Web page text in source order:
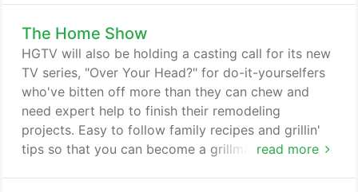
The Home Show
read more
HGTV will also be holding a casting call for its new
TV series, "Over Your Head?" for do-it-yourselfers
who've bitten off more than they can chew and
need expert help to finish their remodeling
projects. Easy to follow family recipes and grillin'
tips so that you can become a grillmaster with